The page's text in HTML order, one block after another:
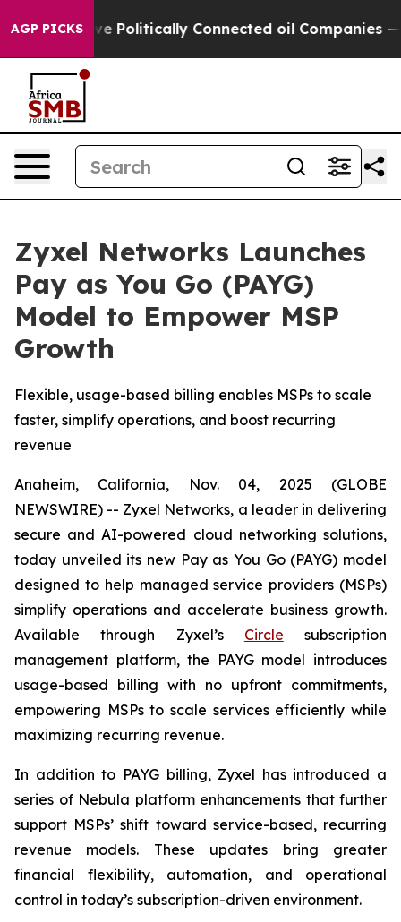
AGP PICKS
Gave Politically Connected oil Companies —
Zyxel Networks Launches
Pay as You Go (PAYG)
Model to Empower MSP
Growth
Flexible, usage-based billing enables MSPs to scale
faster, simplify operations, and boost recurring
revenue
Anaheim, California, Nov. 04, 2025 (GLOBE
NEWSWIRE) -- Zyxel Networks, a leader in delivering
secure and AI-powered cloud networking solutions,
today unveiled its new Pay as You Go (PAYG) model
designed to help managed service providers (MSPs)
simplify operations and accelerate business growth.
Available through Zyxel’s Circle subscription
management platform, the PAYG model introduces
usage-based billing with no upfront commitments,
empowering MSPs to scale services efficiently while
maximizing recurring revenue.
In addition to PAYG billing, Zyxel has introduced a
series of Nebula platform enhancements that further
support MSPs’ shift toward service-based, recurring
revenue models. These updates bring greater
financial flexibility, automation, and operational
control in today’s subscription-driven environment.